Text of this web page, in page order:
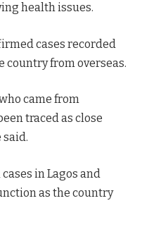
health issues.
cases recorded
country from overseas.
came from
traced as close
said.
in Lagos and
as the country